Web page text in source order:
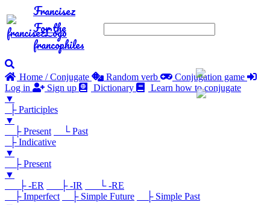
Francisez
For the
francophiles
Home / Conjugate Random verb
Conjugation game
Log in
Sign up Dictionary
Learn how to conjugate
▼
├ Participles
▼
├ Present
└ Past
├ Indicative
▼
├ Present
▼
├ -ER
├ -IR
└ -RE
├ Imperfect
├ Simple Future
├ Simple Past